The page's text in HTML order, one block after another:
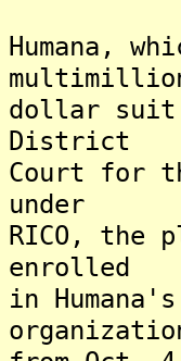
Humana,
dollar suit
District
Court for
under
RICO, the
enrolled
in